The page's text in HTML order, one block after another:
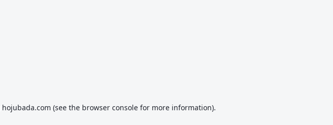
hojubada.com (see the browser console for more information).